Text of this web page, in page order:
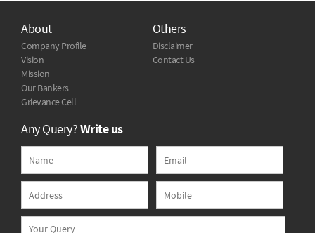
About
Company Profile
Vision
Mission
Our Bankers
Grievance Cell
Others
Disclaimer
Contact Us
Any Query?Write us